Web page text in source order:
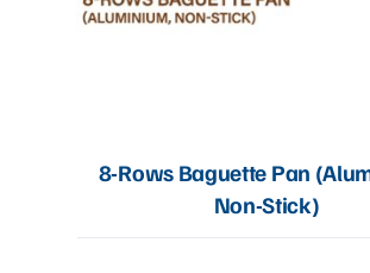
8-Rows Baguette Pan
Non-Stick)